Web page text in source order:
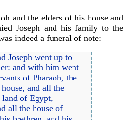
and the elders of his house and
Joseph and his family to the
indeed a funeral of note:
Joseph went up to
and with him went
of Pharaoh, the
and all the
land of Egypt,
all the house of